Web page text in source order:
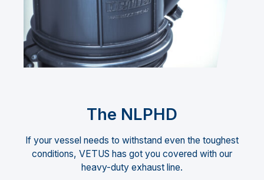
The NLPHD
If your vessel needs to withstand even the toughest
conditions, VETUS has got you covered with our
heavy-duty exhaust line.